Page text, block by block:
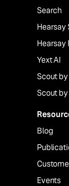
Search
Hearsay
Hearsay
Yext AI
Scout
Scout
Blog
Events